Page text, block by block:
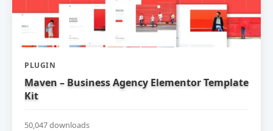
PLUGIN
Maven – Business Agency Elementor Template
Kit
50,047 downloads